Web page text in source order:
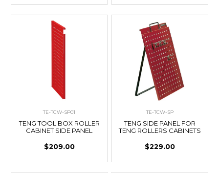
TE-TCW-SP01
TENG TOOL BOX ROLLER
CABINET SIDE PANEL
$209.00
TE-TCW-SP
TENG SIDE PANEL FOR
TENG ROLLERS CABINETS
$229.00